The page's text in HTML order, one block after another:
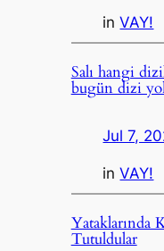
inVAY!
Salı hangi
bugün dizi
Jul 7,
inVAY!
Yataklarında
Tutuldular